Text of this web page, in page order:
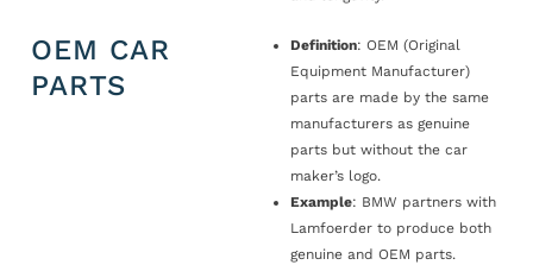
OEM CAR
PARTS
Definition: OEM (Original
Equipment Manufacturer)
parts are made by the same
manufacturers as genuine
parts but without the car
maker’s logo.
Example: BMW partners with
Lamfoerder to produce both
genuine and OEM parts.